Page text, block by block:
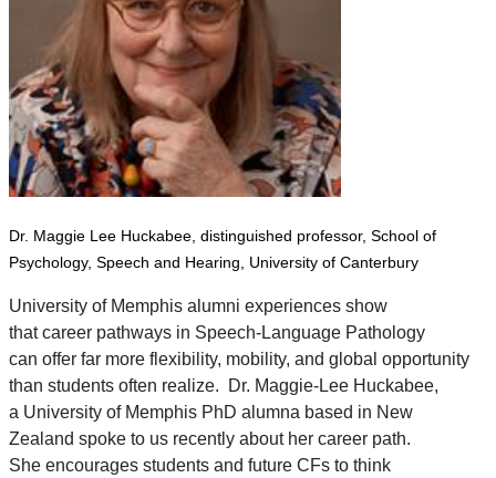
Dr. Maggie Lee Huckabee, distinguished professor, School of
Psychology, Speech and Hearing, University of Canterbury
University of Memphis alumni experiences show
that career pathways in Speech-Language Pathology
can offer far more flexibility, mobility, and global opportunity
than students often realize.
Dr. Maggie-Lee Huckabee,
a University of Memphis PhD alumna based in New
Zealand spoke to us recently about her career path.
She encourages students and future CFs to think